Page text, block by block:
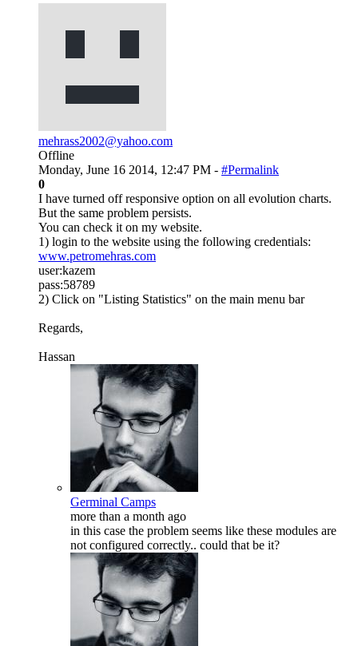
mehrass2002@yahoo.com
Offline
Monday, June 16 2014, 12:47 PM - #Permalink
0
I have turned off responsive option on all evolution charts.
But the same problem persists.
You can check it on my website.
1) login to the website using the following credentials:
www.petromehras.com
user:kazem
pass:58789
2) Click on "Listing Statistics" on the main menu bar
Regards,
Hassan
Germinal Camps
more than a month ago
in this case the problem seems like these modules are
not configured correctly.. could that be it?